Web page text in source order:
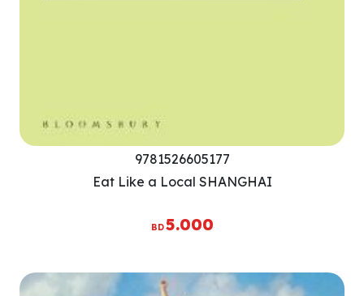
9781526605177
Eat Like a Local SHANGHAI
BD5.000